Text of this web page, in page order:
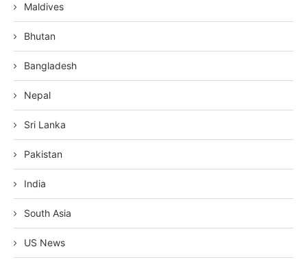
Maldives
Bhutan
Bangladesh
Nepal
Sri Lanka
Pakistan
India
South Asia
US News